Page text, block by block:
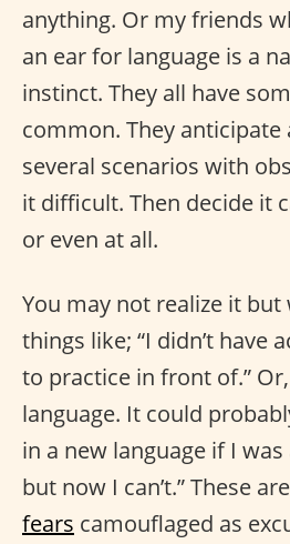
anything. Or my friends
an ear for language is a
instinct. They all have
common. They anticipate
several scenarios with
it difficult. Then decide it
or even at all.
You may not realize it but
things like; “I didn’t have
to practice in front of.”
language. It could
in a new language if I
but now I can’t.” These
fears camouflaged as